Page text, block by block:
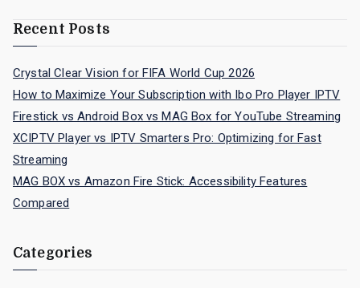
Recent Posts
Crystal Clear Vision for FIFA World Cup 2026
How to Maximize Your Subscription with Ibo Pro Player IPTV
Firestick vs Android Box vs MAG Box for YouTube Streaming
XCIPTV Player vs IPTV Smarters Pro: Optimizing for Fast
Streaming
MAG BOX vs Amazon Fire Stick: Accessibility Features
Compared
Categories